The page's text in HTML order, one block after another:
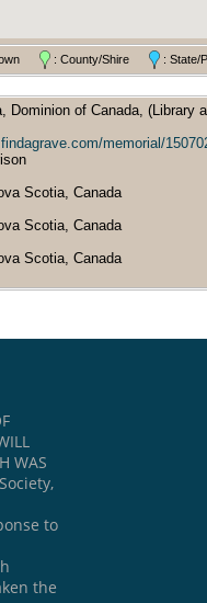
: County/Shire :
Dominion of Canada, (Library
memorial/
Scotia, Canada
Scotia, Canada
Scotia, Canada
WAS
to
the